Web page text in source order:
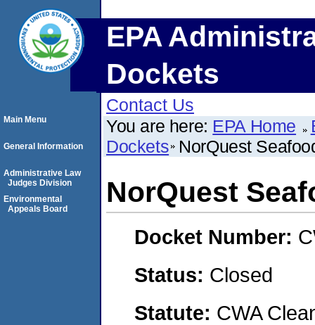
EPA
Dockets
Contact Us
You are here: EPA Home
Dockets NorQuest
NorQuest
Docket Number:
Status: Closed
Statute: CWA
Main Menu
General Information
Administrative Law
Judges Division
Environmental
Appeals Board